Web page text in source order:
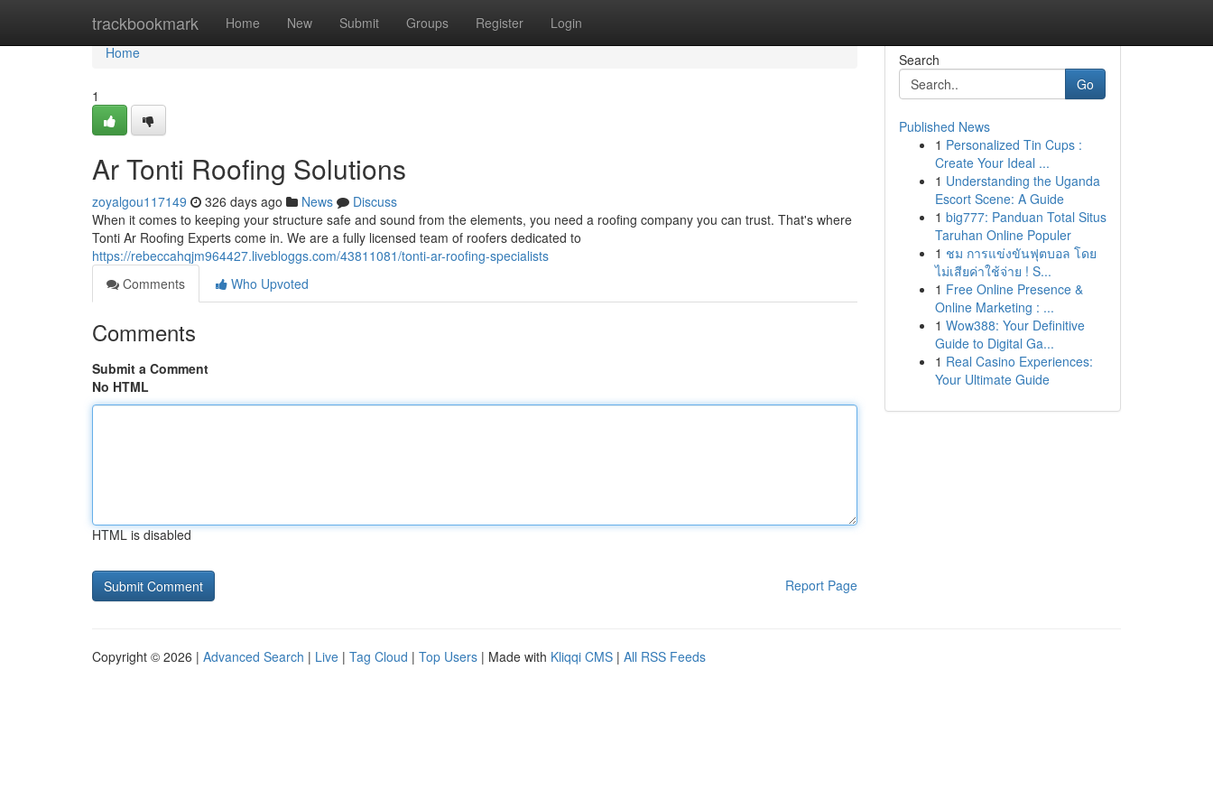
trackbookmark Home New Submit Groups Register Login
Home
Home
1
Ar Tonti Roofing Solutions
zoyalgou117149 326 days ago News
Discuss
When it comes to keeping your structure safe and sound from the elements, you need a roofing company you can trust. That's where
Tonti Ar Roofing Experts come in. We are a fully licensed team of roofers dedicated to
https://rebeccahqjm964427.livebloggs.com/43811081/tonti-ar-roofing-specialists
Comments
Who Upvoted
Comments
Submit a Comment
No HTML
HTML is disabled
Report Page
Search
Go
Published News
1 Personalized Tin Cups :
Create Your Ideal ...
1 Understanding the Uganda
Escort Scene: A Guide
1 big777: Panduan Total Situs
Taruhan Online Populer
1 ชม การแข่งขันฟุตบอล โดย
ไม่เสียค่าใช้จ่าย ! S...
1 Free Online Presence &
Online Marketing : ...
1 Wow388: Your Definitive
Guide to Digital Ga...
1 Real Casino Experiences:
Your Ultimate Guide
Copyright © 2026 | Advanced Search | Live | Tag Cloud | Top Users | Made with Kliqqi CMS | All RSS Feeds